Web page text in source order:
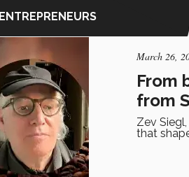
ENTREPRENEURS
March 26,
From
from
Zev
that